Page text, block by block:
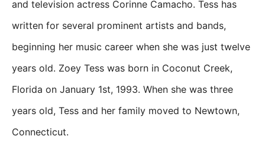
and television actress Corinne Camacho. Tess has
written for several prominent artists and bands,
beginning her music career when she was just twelve
years old. Zoey Tess was born in Coconut Creek,
Florida on January 1st, 1993. When she was three
years old, Tess and her family moved to Newtown,
Connecticut.